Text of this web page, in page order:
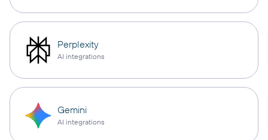
Perplexity
AI integrations
Gemini
AI integrations